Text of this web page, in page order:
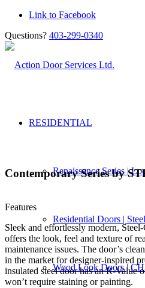
Link to Facebook
Questions? 403-299-0340
RESIDENTIAL
Renaissance Series |
Residential Doors |
Wood Look Doors |
Contemporary Series by
Features
Sleek and effortlessly modern,
offers the look, feel and texture of
maintenance issues. The door’s
in the market for designer-inspired
insulated steel door has an R-Value
won’t require staining or painting.